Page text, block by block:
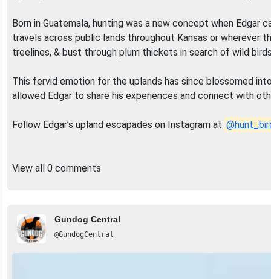
Born in Guatemala, hunting was a new concept when Edgar
travels across public lands throughout Kansas or wherever
treelines, & bust through plum thickets in search of wild
This fervid emotion for the uplands has since blossomed
allowed Edgar to share his experiences and connect with
Follow Edgar’s upland escapades on Instagram at
View all 0 comments
Gundog Central
@GundogCentral